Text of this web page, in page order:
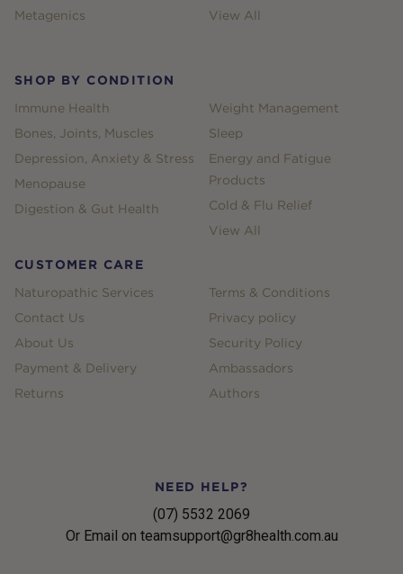
Metagenics
View All
SHOP BY CONDITION
Immune Health
Bones, Joints, Muscles
Depression, Anxiety & Stress
Menopause
Digestion & Gut Health
Weight Management
Sleep
Energy and Fatigue
Products
Cold & Flu Relief
View All
CUSTOMER CARE
Naturopathic Services
Contact Us
About Us
Payment & Delivery
Returns
Terms & Conditions
Privacy policy
Security Policy
Ambassadors
Authors
NEED HELP?
(07) 5532 2069
Or Email on teamsupport@gr8health.com.au